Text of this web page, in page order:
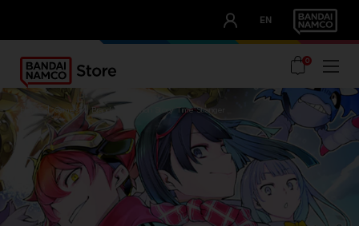
EN
OUR ADVANTAGES
0
games brands digimon story time stranger